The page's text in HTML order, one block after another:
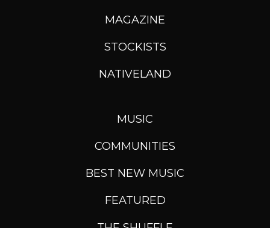
MAGAZINE
STOCKISTS
NATIVELAND
MUSIC
COMMUNITIES
BEST NEW MUSIC
FEATURED